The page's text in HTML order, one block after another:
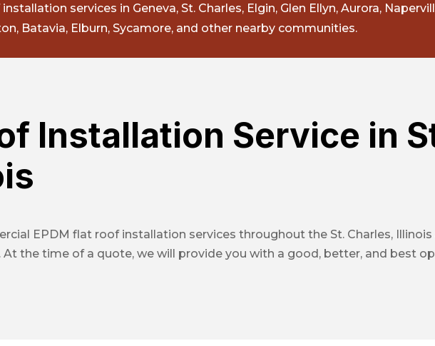
services in Geneva, St. Charles, Elgin, Glen Ellyn, Aurora,
Batavia, Elburn, Sycamore, and other nearby communities.
Installation Service in
EPDM flat roof installation services throughout the St. Charles, Illinois
the time of a quote, we will provide you with a good, better, and best